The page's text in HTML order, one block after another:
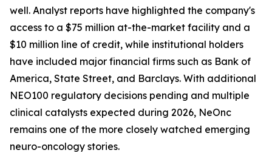
well. Analyst reports have highlighted the company's
access to a $75 million at-the-market facility and a
$10 million line of credit, while institutional holders
have included major financial firms such as Bank of
America, State Street, and Barclays. With additional
NEO100 regulatory decisions pending and multiple
clinical catalysts expected during 2026, NeOnc
remains one of the more closely watched emerging
neuro-oncology stories.